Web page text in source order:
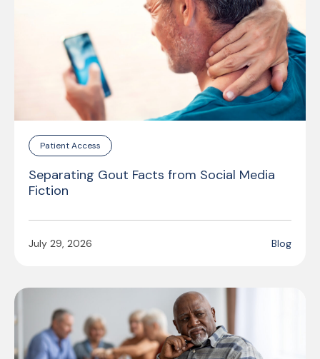
Patient Access
Separating Gout Facts from Social Media
Fiction
July 29, 2026 Blog